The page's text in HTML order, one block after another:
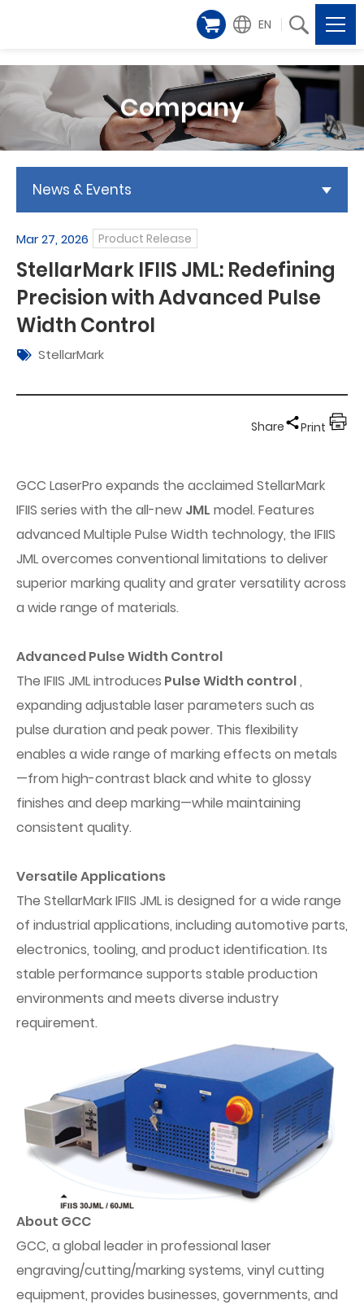
EN
Company
News & Events
Mar 27, 2026 Product Release
StellarMark IFIIS JML: Redefining
Precision with Advanced Pulse
Width Control
StellarMark
Share Print
GCC LaserPro expands the acclaimed StellarMark
IFIIS series with the all-new JML model. Features
advanced Multiple Pulse Width technology, the IFIIS
JML overcomes conventional limitations to deliver
superior marking quality and grater versatility across
a wide range of materials.
Advanced Pulse Width Control
The IFIIS JML introduces Pulse Width control,
expanding adjustable laser parameters such as
pulse duration and peak power. This flexibility
enables a wide range of marking effects on metals
—from high-contrast black and white to glossy
finishes and deep marking—while maintaining
consistent quality.
Versatile Applications
The StellarMark IFIIS JML is designed for a wide range
of industrial applications, including automotive parts,
electronics, tooling, and product identification. Its
stable performance supports stable production
environments and meets diverse industry
requirement.
About GCC
GCC, a global leader in professional laser
engraving/cutting/marking systems, vinyl cutting
equipment, provides businesses, governments, and